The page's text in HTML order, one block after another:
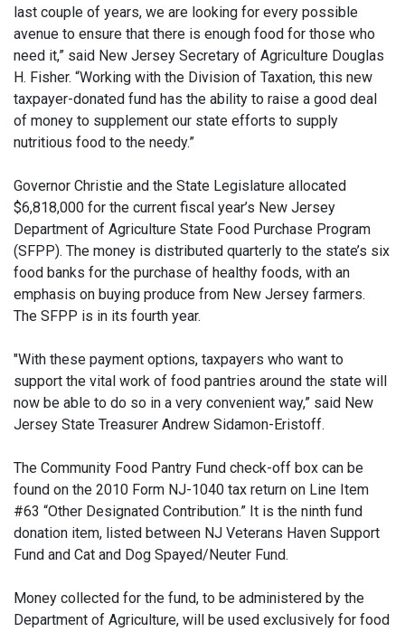
last couple of years, we are looking for every possible
avenue to ensure that there is enough food for those who
need it,” said New Jersey Secretary of Agriculture Douglas
H. Fisher. “Working with the Division of Taxation, this new
taxpayer-donated fund has the ability to raise a good deal
of money to supplement our state efforts to supply
nutritious food to the needy.”
Governor Christie and the State Legislature allocated
$6,818,000 for the current fiscal year’s New Jersey
Department of Agriculture State Food Purchase Program
(SFPP). The money is distributed quarterly to the state’s six
food banks for the purchase of healthy foods, with an
emphasis on buying produce from New Jersey farmers.
The SFPP is in its fourth year.
"With these payment options, taxpayers who want to
support the vital work of food pantries around the state will
now be able to do so in a very convenient way,” said New
Jersey State Treasurer Andrew Sidamon-Eristoff.
The Community Food Pantry Fund check-off box can be
found on the 2010 Form NJ-1040 tax return on Line Item
#63 “Other Designated Contribution.” It is the ninth fund
donation item, listed between NJ Veterans Haven Support
Fund and Cat and Dog Spayed/Neuter Fund.
Money collected for the fund, to be administered by the
Department of Agriculture, will be used exclusively for food